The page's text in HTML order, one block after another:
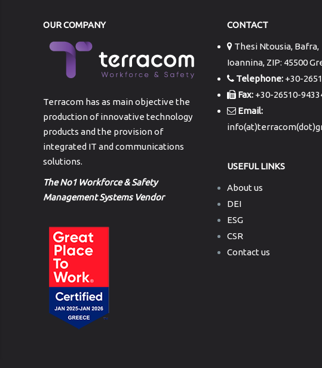
OUR COMPANY
Terracom has as main objective the
production of innovative technology
products and the provision of
integrated IT and communications
solutions.
The No1 Workforce & Safety
Management Systems Vendor
CONTACT
Thesi Ntousia, Bafra,
Ioannina, ZIP: 45500
Telephone:+30-
Fax:+30-26510-
Email:
USEFUL LINKS
About us
DEI
ESG
CSR
Contact us